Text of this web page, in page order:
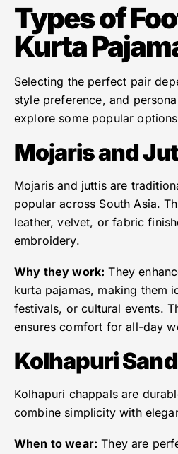
Types of
Kurta
Selecting the perfect pair
style preference, and
explore some popular
Mojaris and
Mojaris and juttis are
popular across South Asia.
leather, velvet, or fabric
embroidery.
Why they work: They
kurta pajamas, making them
festivals, or cultural events.
ensures comfort for all-day
Kolhapuri
Kolhapuri chappals are
combine simplicity with
When to wear: They are